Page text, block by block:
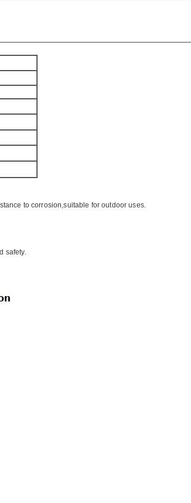
to corrosion,suitable for outdoor uses.
safety.